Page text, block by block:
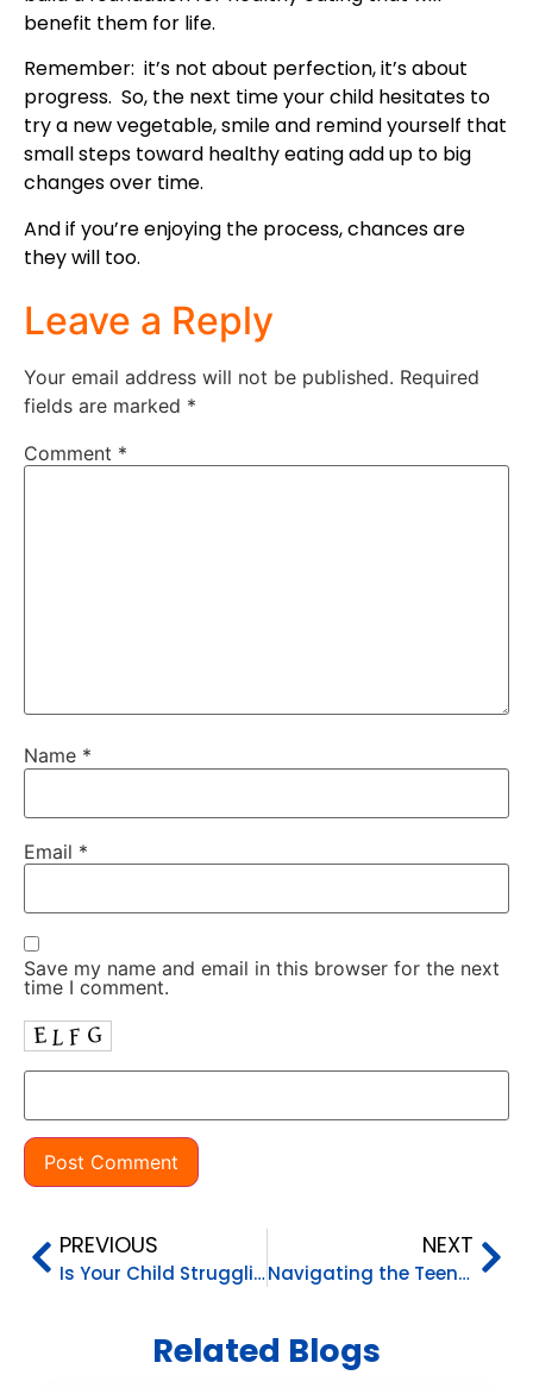
benefit them for life.
Remember: it’s not about perfection, it’s about
progress. So, the next time your child hesitates to
try a new vegetable, smile and remind yourself that
small steps toward healthy eating add up to big
changes over time.
And if you’re enjoying the process, chances are
they will too.
Leave a Reply
Your email address will not be published. Required
fields are marked *
Comment *
Name *
Email *
Save my name and email in this browser for the next
time I comment.
PREVIOUS
Is Your Child Struggling to Think Critically?
NEXT
Navigating the Teen Years
Related Blogs